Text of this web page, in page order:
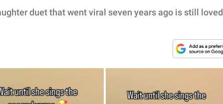
duet that went viral seven years ago is still loved